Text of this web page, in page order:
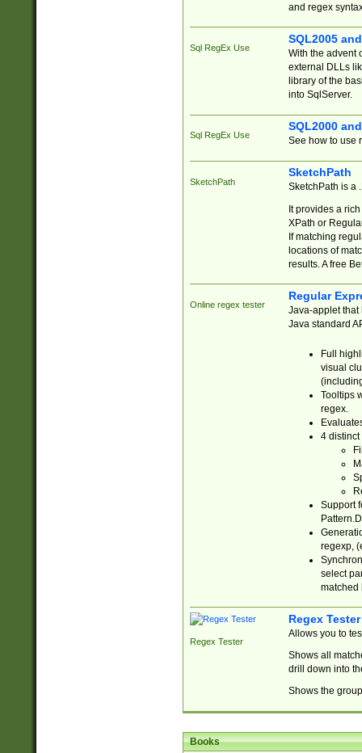
and regex
Sql RegEx Use
SQL2005
With the advent
external DLLs
library of the
into SqlServer.
Sql RegEx Use
SQL2000
See how to use
SketchPath
SketchPath
SketchPath is a
It provides a
XPath or
If matching
locations of
results. A free
Online regex tester
Regular
Java-applet that
Java standard
Full
visual
Tooltips
regex.
4 distinct
Support
regexp,
select
matched
Regex Tester
Regex Tester
Allows you to
Shows all
drill down into
Shows the
Books